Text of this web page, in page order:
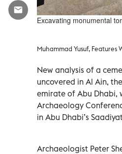
Excavating monumental
Muhammad Yusuf, Features
New analysis of a
uncovered in Al Ain,
emirate of Abu Dhabi,
Archaeology
in Abu Dhabi’s
Archaeologist Peter